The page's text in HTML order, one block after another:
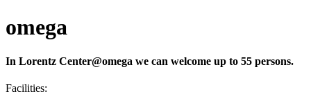
omega
In Lorentz Center@omega we can welcome up to 55 persons.
Facilities: